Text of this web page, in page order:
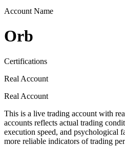
Account Name
Orb
Certifications
Real Account
Real Account
This is a live trading account with
accounts reflects actual trading
execution speed, and psychological
more reliable indicators of trading